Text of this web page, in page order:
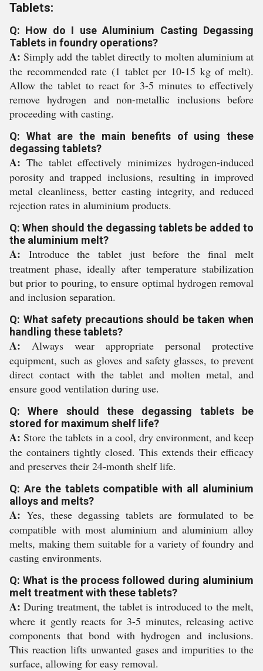
Tablets:
Q: How do I use Aluminium Casting Degassing
Tablets in foundry operations?
A: Simply add the tablet directly to molten aluminium at
the recommended rate (1 tablet per 10-15 kg of melt).
Allow the tablet to react for 3-5 minutes to effectively
remove hydrogen and non-metallic inclusions before
proceeding with casting.
Q: What are the main benefits of using these
degassing tablets?
A: The tablet effectively minimizes hydrogen-induced
porosity and trapped inclusions, resulting in improved
metal cleanliness, better casting integrity, and reduced
rejection rates in aluminium products.
Q: When should the degassing tablets be added to
the aluminium melt?
A: Introduce the tablet just before the final melt
treatment phase, ideally after temperature stabilization
but prior to pouring, to ensure optimal hydrogen removal
and inclusion separation.
Q: What safety precautions should be taken when
handling these tablets?
A: Always wear appropriate personal protective
equipment, such as gloves and safety glasses, to prevent
direct contact with the tablet and molten metal, and
ensure good ventilation during use.
Q: Where should these degassing tablets be
stored for maximum shelf life?
A: Store the tablets in a cool, dry environment, and keep
the containers tightly closed. This extends their efficacy
and preserves their 24-month shelf life.
Q: Are the tablets compatible with all aluminium
alloys and melts?
A: Yes, these degassing tablets are formulated to be
compatible with most aluminium and aluminium alloy
melts, making them suitable for a variety of foundry and
casting environments.
Q: What is the process followed during aluminium
melt treatment with these tablets?
A: During treatment, the tablet is introduced to the melt,
where it gently reacts for 3-5 minutes, releasing active
components that bond with hydrogen and inclusions.
This reaction lifts unwanted gases and impurities to the
surface, allowing for easy removal.